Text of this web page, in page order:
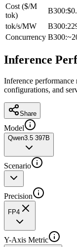
Cost ($/M
tok)
B300:
tok/s/MW
B300:
Concurrency B300:
Inference
Inference performance
configurations, and
Share
Model
Qwen3.5 397B
Scenario
Precision
FP4
Y-Axis Metric